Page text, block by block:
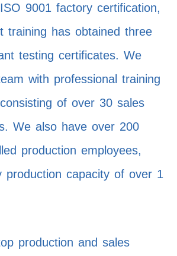
9001 factory certification,
training has obtained three
testing certificates. We
with professional training
of over 30 sales
We also have over 200
production employees,
production capacity of over 1
production and sales